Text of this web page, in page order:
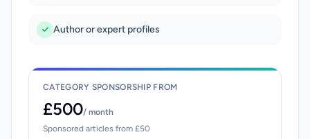
Author or expert profiles
CATEGORY SPONSORSHIP FROM
£500/ month
Sponsored articles from £50